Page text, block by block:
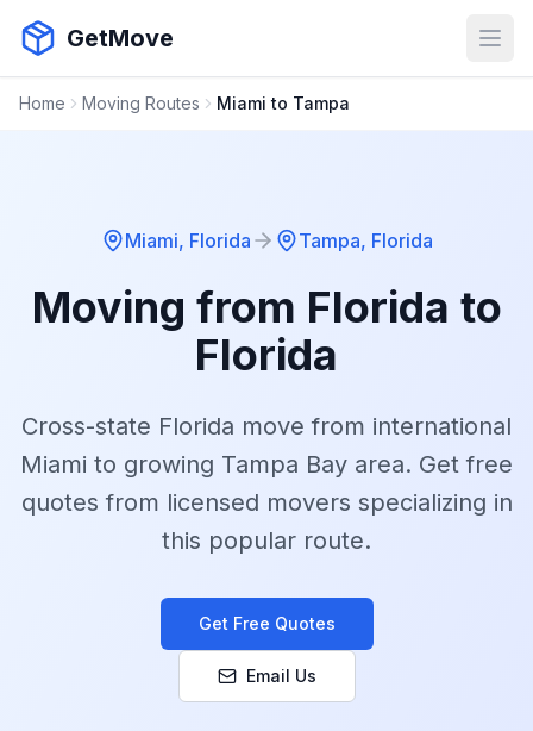
GetMove
Home Moving Routes Miami to Tampa
Miami, Florida Tampa, Florida
Moving from Florida to
Florida
Cross-state Florida move from international
Miami to growing Tampa Bay area. Get free
quotes from licensed movers specializing in
this popular route.
Get Free Quotes
Email Us